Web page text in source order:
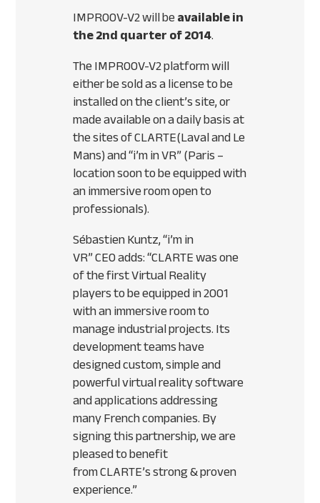
IMPROOV-V2 will beavailable in
the 2nd quarter of 2014.
TheIMPROOV-V2 platform will
either be sold as a license to be
installed on the client’s site, or
made available on a daily basis at
the sites ofCLARTE(Laval and Le
Mans) and “i’m in VR” (Paris –
location soon to be equipped with
an immersive room open to
professionals).
Sébastien Kuntz, “i’m in
VR”CEOadds: “CLARTEwas one
of the first Virtual Reality
players to be equipped in 2001
with an immersive room to
manage industrial projects. Its
development teams have
designed custom, simple and
powerful virtual reality software
and applications addressing
many French companies. By
signing this partnership, we are
pleased to benefit
fromCLARTE’s strong & proven
experience.”